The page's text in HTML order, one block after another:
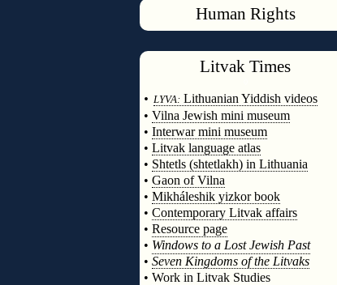
Human Rights
Litvak Times
• LYVA: Lithuanian Yiddish videos
• Vilna Jewish mini museum
• Interwar mini museum
• Litvak language atlas
• Shtetls (shtetlakh) in Lithuania
• Gaon of Vilna
• Mikháleshik yizkor book
• Contemporary Litvak affairs
• Resource page
• Windows to a Lost Jewish Past
• Seven Kingdoms of the Litvaks
• Work in Litvak Studies